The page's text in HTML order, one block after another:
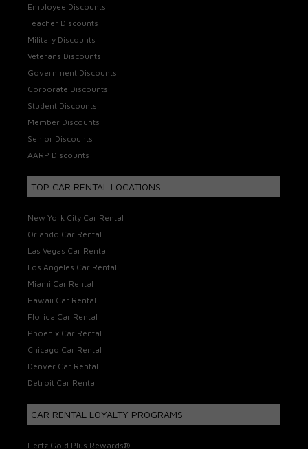
Employee Discounts
Teacher Discounts
Military Discounts
Veterans Discounts
Government Discounts
Corporate Discounts
Student Discounts
Member Discounts
Senior Discounts
AARP Discounts
TOP CAR RENTAL LOCATIONS
New York City Car Rental
Orlando Car Rental
Las Vegas Car Rental
Los Angeles Car Rental
Miami Car Rental
Hawaii Car Rental
Florida Car Rental
Phoenix Car Rental
Chicago Car Rental
Denver Car Rental
Detroit Car Rental
CAR RENTAL LOYALTY PROGRAMS
Hertz Gold Plus Rewards®